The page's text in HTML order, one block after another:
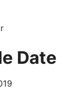
Date